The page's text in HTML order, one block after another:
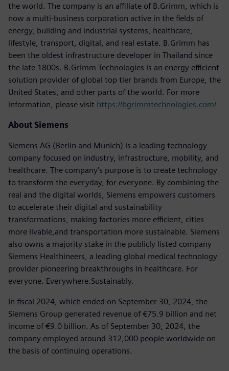
the world. The company is an affiliate of B.Grimm, which is
now a multi-business corporation active in the fields of
energy, building and industrial systems, healthcare,
lifestyle, transport, digital, and real estate. B.Grimm has
been the oldest infrastructure developer in Thailand since
the late 1800s. B.Grimm Technologies is an energy efficient
solution provider of global top tier brands from Europe, the
United States, and other parts of the world. For more
information, please visit https://bgrimmtechnologies.com/
About Siemens
Siemens AG (Berlin and Munich) is a leading technology
company focused on industry, infrastructure, mobility, and
healthcare. The company’s purpose is to create technology
to transform the everyday, for everyone. By combining the
real and the digital worlds, Siemens empowers customers
to accelerate their digital and sustainability
transformations, making factories more efficient, cities
more livable,and transportation more sustainable. Siemens
also owns a majority stake in the publicly listed company
Siemens Healthineers, a leading global medical technology
provider pioneering breakthroughs in healthcare. For
everyone. Everywhere.Sustainably.
In fiscal 2024, which ended on September 30, 2024, the
Siemens Group generated revenue of €75.9 billion and net
income of €9.0 billion. As of September 30, 2024, the
company employed around 312,000 people worldwide on
the basis of continuing operations.